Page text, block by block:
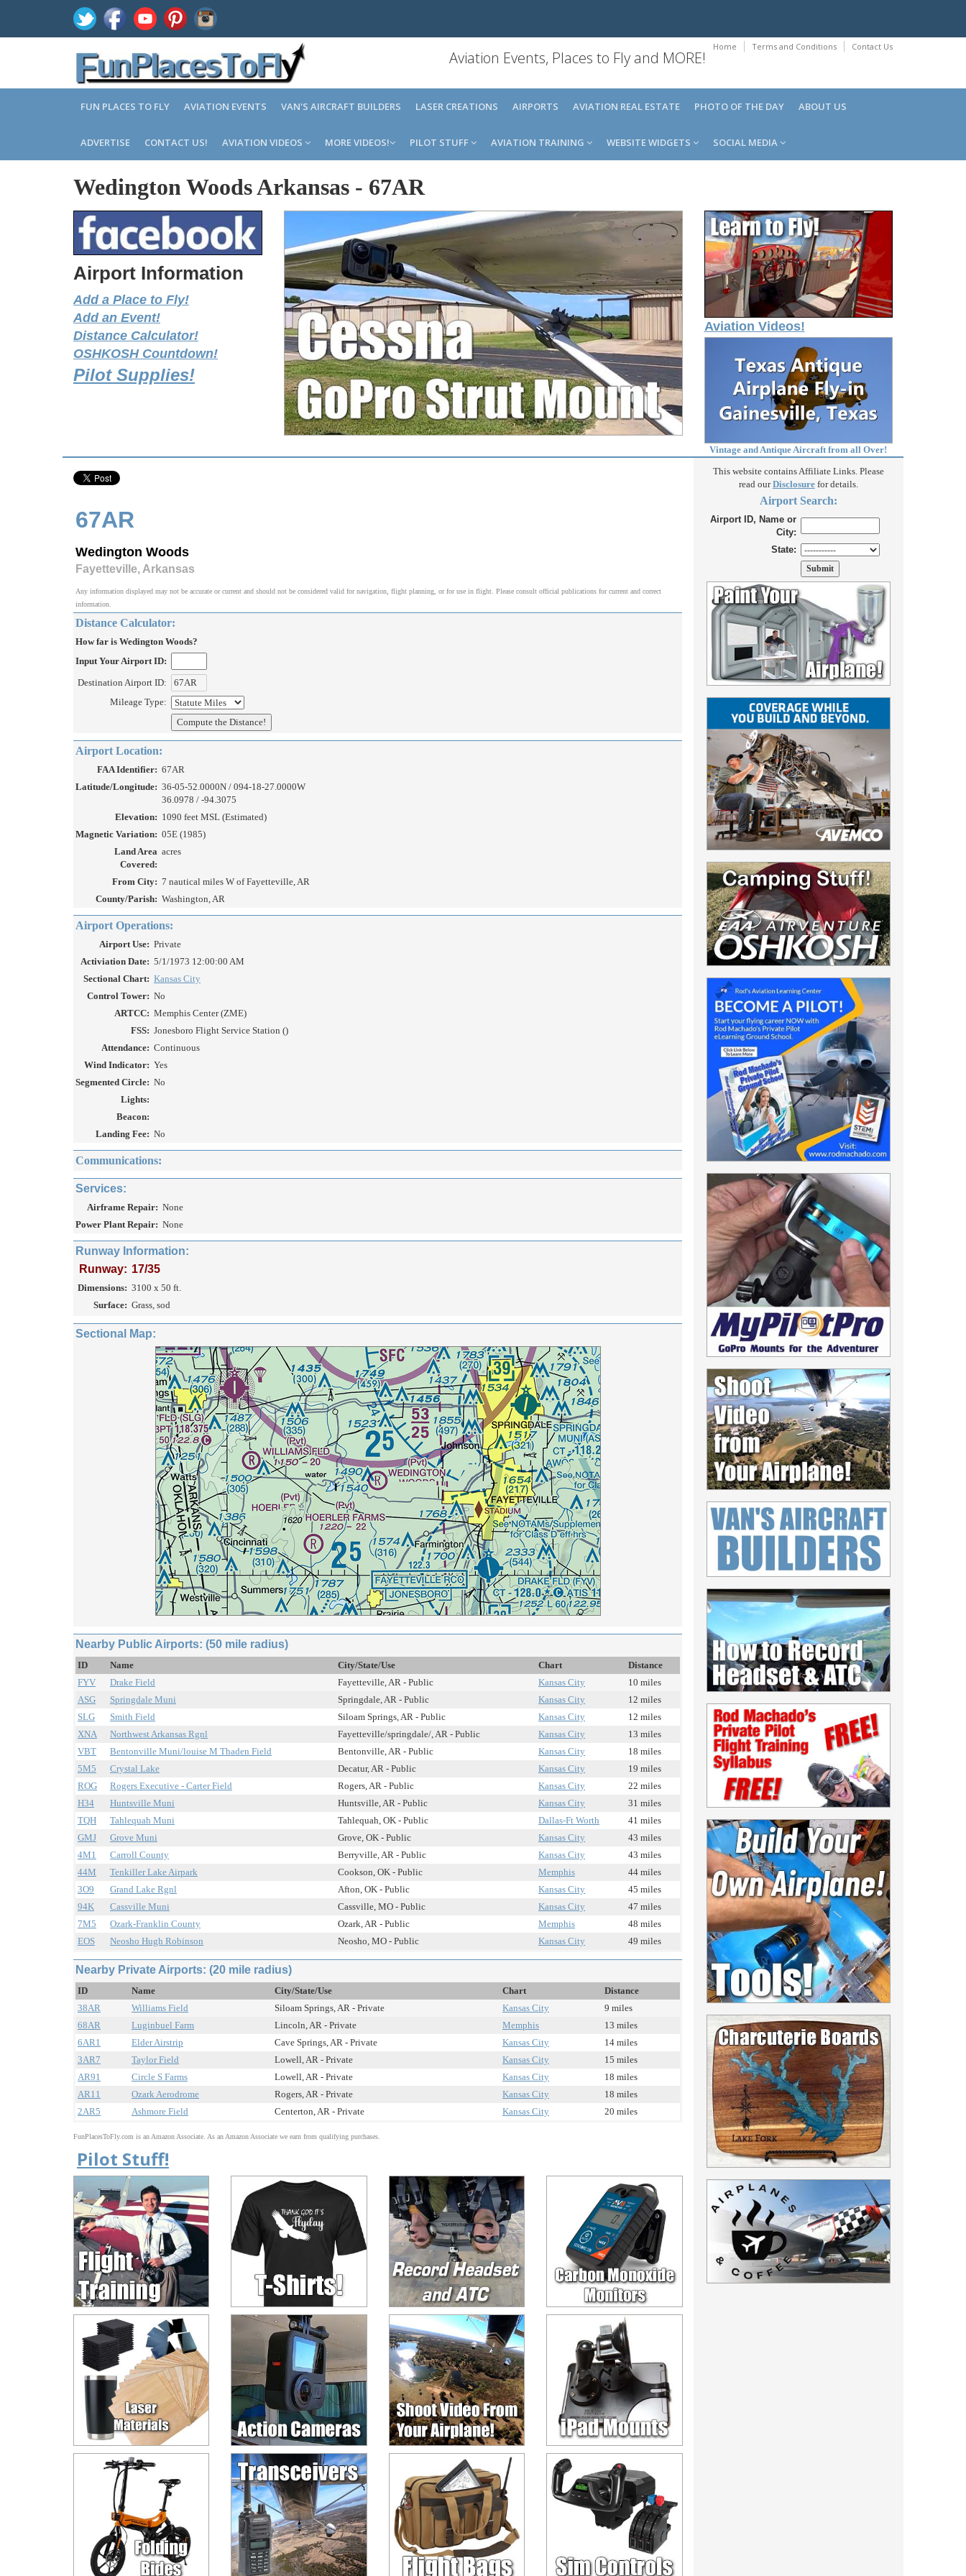
Home Terms and Conditions Contact Us
Aviation Events, Places to Fly and MORE!
FUN PLACES TO FLY AVIATION EVENTS VAN'S AIRCRAFT BUILDERS LASER CREATIONS AIRPORTS AVIATION REAL ESTATE PHOTO OF THE DAY ABOUT US
ADVERTISE CONTACT US! AVIATION VIDEOS MORE VIDEOS! PILOT STUFF AVIATION TRAINING WEBSITE WIDGETS SOCIAL MEDIA
Wedington Woods Arkansas - 67AR
Airport Information
Add a Place to Fly!
Add an Event!
Distance Calculator!
OSHKOSH Countdown!
Pilot Supplies!
Aviation Videos!
Vintage and Antique Aircraft from all Over!
67AR
Wedington Woods
Fayetteville, Arkansas
Any information displayed may not be accurate or current and should not be considered valid for navigation, flight planning, or for use in flight. Please consult official publications for current and correct
information.
Distance Calculator:
How far is Wedington Woods?
Input Your Airport ID:
Destination Airport ID:
Mileage Type:
Airport Location:
FAA Identifier: 67AR
Latitude/Longitude: 36-05-52.0000N / 094-18-27.0000W
36.0978 / -94.3075
Elevation: 1090 feet MSL (Estimated)
Magnetic Variation: 05E (1985)
Land Area
Covered:
acres
From City: 7 nautical miles W of Fayetteville, AR
County/Parish: Washington, AR
Airport Operations:
Airport Use: Private
Activiation Date: 5/1/1973 12:00:00 AM
Sectional Chart: Kansas City
Control Tower: No
ARTCC: Memphis Center (ZME)
FSS: Jonesboro Flight Service Station ()
Attendance: Continuous
Wind Indicator: Yes
Segmented Circle: No
Lights:
Beacon:
Landing Fee: No
Communications:
Services:
Airframe Repair: None
Power Plant Repair: None
Runway Information:
Runway: 17/35
Dimensions: 3100 x 50 ft.
Surface: Grass, sod
Sectional Map:
Nearby Public Airports: (50 mile radius)
ID Name City/State/Use Chart
Distance
FYV
Drake Field Fayetteville, AR - Public Kansas City
10 miles
ASG
Springdale Muni Springdale, AR - Public Kansas City
12 miles
SLG
Smith Field Siloam Springs, AR - Public Kansas City
12 miles
XNA
Northwest Arkansas Rgnl Fayetteville/springdale/, AR - Public Kansas City
13 miles
VBT
Bentonville Muni/louise M Thaden Field Bentonville, AR - Public Kansas City
18 miles
5M5
Crystal Lake Decatur, AR - Public Kansas City
19 miles
ROG
Rogers Executive - Carter Field Rogers, AR - Public Kansas City
22 miles
H34
Huntsville Muni Huntsville, AR - Public Kansas City
31 miles
TQH
Tahlequah Muni Tahlequah, OK - Public Dallas-Ft Worth
41 miles
GMJ
Grove Muni Grove, OK - Public Kansas City
43 miles
4M1
Carroll County Berryville, AR - Public Kansas City
43 miles
44M
Tenkiller Lake Airpark Cookson, OK - Public Memphis
44 miles
3O9
Grand Lake Rgnl Afton, OK - Public Kansas City
45 miles
94K
Cassville Muni Cassville, MO - Public Kansas City
47 miles
7M5
Ozark-Franklin County Ozark, AR - Public Memphis
48 miles
EOS
Neosho Hugh Robinson Neosho, MO - Public Kansas City 49 miles
Nearby Private Airports: (20 mile radius)
ID Name City/State/Use Chart
Distance
38AR
Williams Field Siloam Springs, AR - Private Kansas City
9 miles
68AR
Luginbuel Farm Lincoln, AR - Private Memphis
13 miles
6AR1
Elder Airstrip Cave Springs, AR - Private Kansas City
14 miles
3AR7
Taylor Field Lowell, AR - Private Kansas City
15 miles
AR91
Circle S Farms Lowell, AR - Private Kansas City
18 miles
AR11
Ozark Aerodrome Rogers, AR - Private Kansas City
18 miles
2AR5
Ashmore Field Centerton, AR - Private Kansas City 20 miles
FunPlacesToFly.com is an Amazon Associate. As an Amazon Associate we earn from qualifying purchases.
Pilot Stuff!
This website contains Affiliate Links. Please
read ourDisclosurefor details.
Airport Search:
Airport ID, Name or
City:
State: